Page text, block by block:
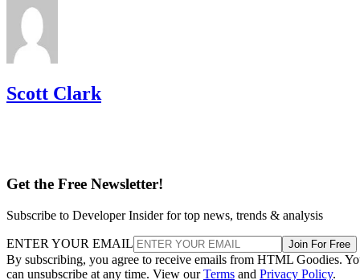
development, having acted as a digital marketing consultant and
Internet marketing, content marketing, and web design.
ENTER YOUR EMAIL
can unsubscribe at any time. View our Terms andPrivacy Policy